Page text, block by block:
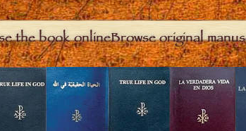
the book onlineBrowse original